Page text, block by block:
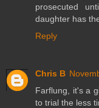
prosecuted
daughter has
Reply
Chris B
Farflung, it's a
to trial the less